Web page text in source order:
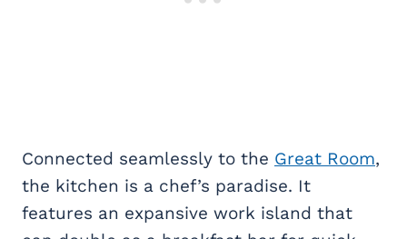
Connected seamlessly to the Great Room,
the kitchen is a chef’s paradise. It
features an expansive work island that